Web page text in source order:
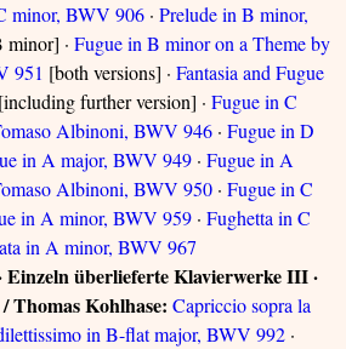
minor, BWV 906 · Prelude in B minor,
minor] · Fugue in B minor on a Theme by
951 [both versions] · Fantasia and Fugue
[including further version] · Fugue in C
Albinoni, BWV 946 · Fugue in D
in A major, BWV 949 · Fugue in A
Albinoni, BWV 950 · Fugue in C
in A minor, BWV 959 · Fughetta in C
in A minor, BWV 967
Einzeln überlieferte Klavierwerke III ·
Thomas Kohlhase: Capriccio sopra la
in B-flat major, BWV 992 ·